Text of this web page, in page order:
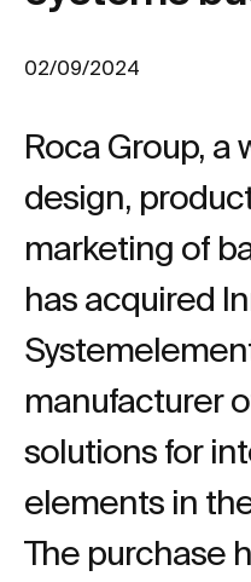
02/09/2024
Roca Group, a
design,
marketing of
has acquired
manufacturer
solutions for
elements in
The purchase